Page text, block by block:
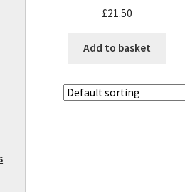
£21.50
Add to basket